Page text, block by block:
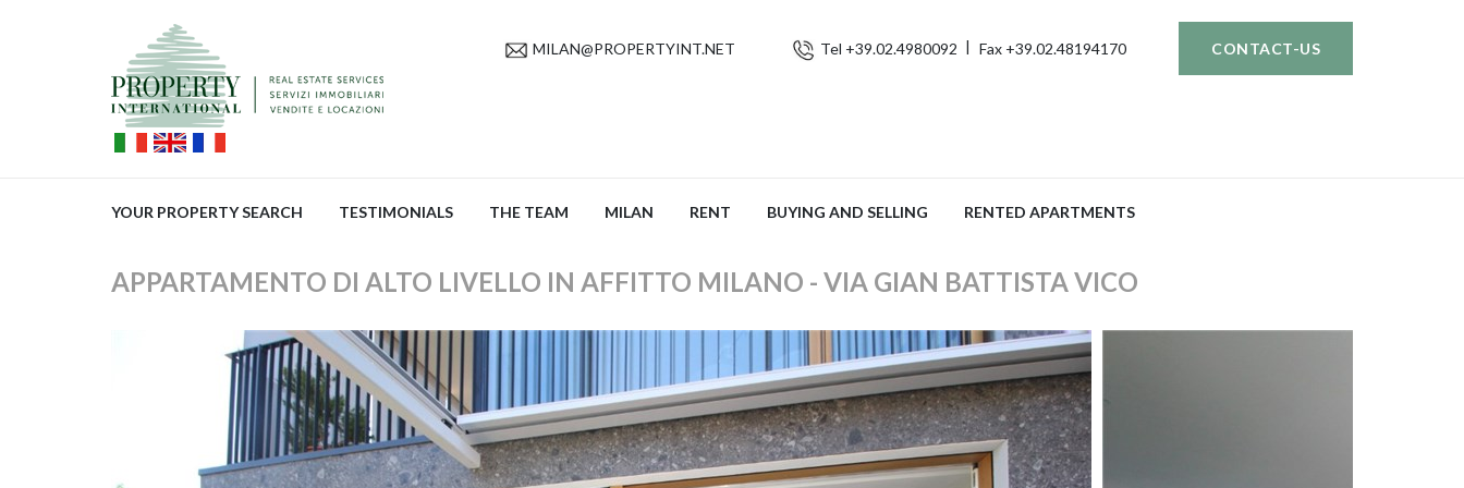
MILAN@PROPERTYINT.NET Tel +39.02.4980092 Fax +39.02.48194170 CONTACT-US
YOUR PROPERTY SEARCH TESTIMONIALS THE TEAM MILAN RENT BUYING AND SELLING RENTED APARTMENTS
APPARTAMENTO DI ALTO LIVELLO IN AFFITTO MILANO - VIA GIAN BATTISTA VICO